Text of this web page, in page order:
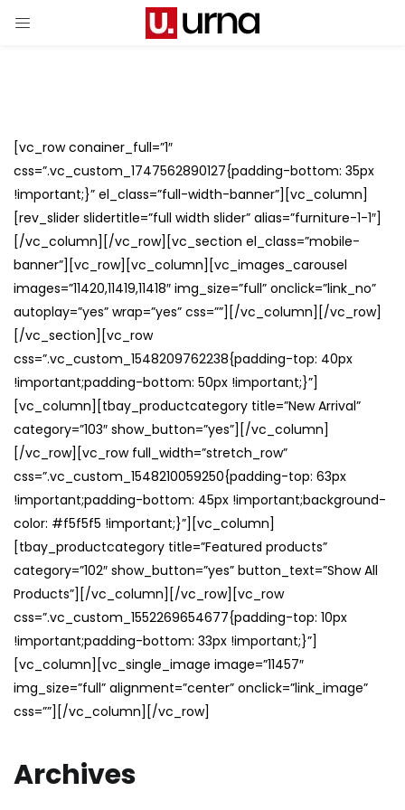
[vc_row conainer_full=”1″
css=”.vc_custom_1747562890127{padding-bottom: 35px
!important;}” el_class=”full-width-banner”][vc_column]
[rev_slider slidertitle=”full width slider” alias=”furniture-1-1″]
[/vc_column][/vc_row][vc_section el_class=”mobile-
banner”][vc_row][vc_column][vc_images_carousel
images=”11420,11419,11418″ img_size=”full” onclick=”link_no”
autoplay=”yes” wrap=”yes” css=””][/vc_column][/vc_row]
[/vc_section][vc_row
css=”.vc_custom_1548209762238{padding-top: 40px
!important;padding-bottom: 50px !important;}”]
[vc_column][tbay_productcategory title=”New Arrival”
category=”103″ show_button=”yes”][/vc_column]
[/vc_row][vc_row full_width=”stretch_row”
css=”.vc_custom_1548210059250{padding-top: 63px
!important;padding-bottom: 45px !important;background-
color: #f5f5f5 !important;}”][vc_column]
[tbay_productcategory title=”Featured products”
category=”102″ show_button=”yes” button_text=”Show All
Products”][/vc_column][/vc_row][vc_row
css=”.vc_custom_1552269654677{padding-top: 10px
!important;padding-bottom: 33px !important;}”]
[vc_column][vc_single_image image=”11457″
img_size=”full” alignment=”center” onclick=”link_image”
css=””][/vc_column][/vc_row]
Archives